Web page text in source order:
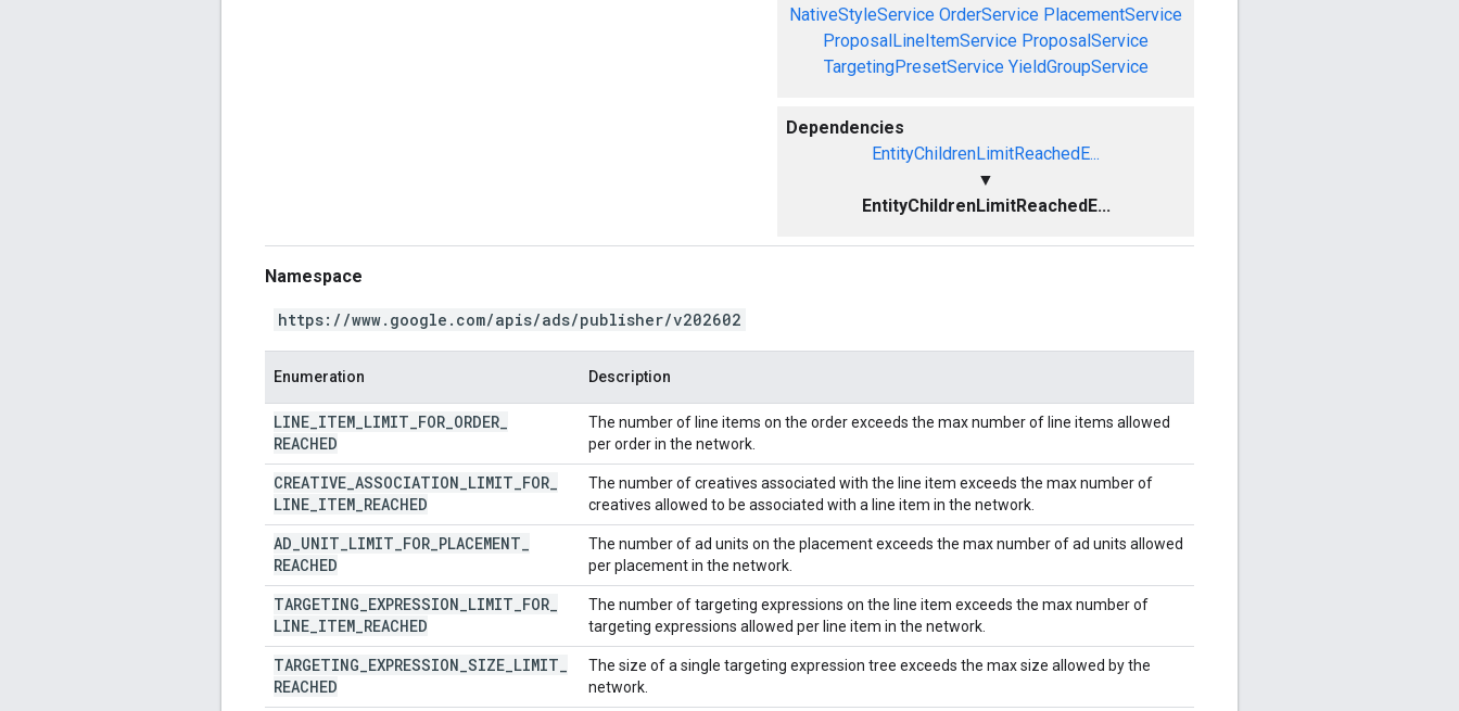
NativeStyleService OrderService PlacementService
ProposalLineItemService ProposalService
TargetingPresetService YieldGroupService
Dependencies
EntityChildrenLimitReachedE...
▼
EntityChildrenLimitReachedE...
Namespace
https://www.google.com/apis/ads/publisher/v202602
Enumeration Description
LINE ITEM LIMIT FOR ORDER
REACHED
The number of line items on the order exceeds the max number of line items allowed
per order in the network.
CREATIVE ASSOCIATION LIMIT FOR
LINE ITEM REACHED
The number of creatives associated with the line item exceeds the max number of
creatives allowed to be associated with a line item in the network.
AD UNIT LIMIT FOR PLACEMENT
REACHED
The number of ad units on the placement exceeds the max number of ad units allowed
per placement in the network.
TARGETING EXPRESSION LIMIT FOR
LINE ITEM REACHED
The number of targeting expressions on the line item exceeds the max number of
targeting expressions allowed per line item in the network.
TARGETING EXPRESSION SIZE LIMIT
REACHED
The size of a single targeting expression tree exceeds the max size allowed by the
network.